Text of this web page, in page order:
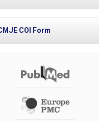
COI Form